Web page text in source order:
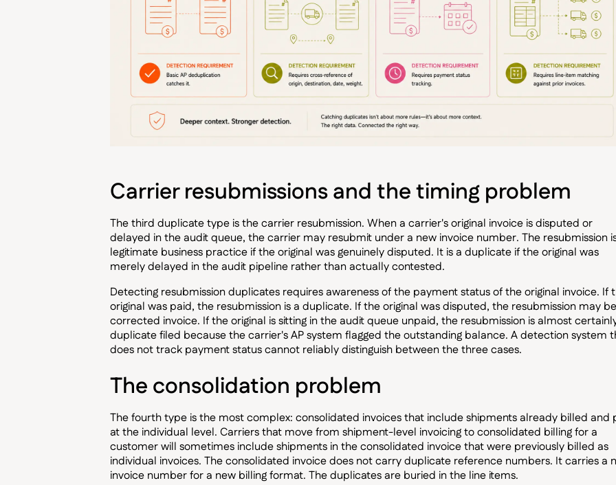
Carrier resubmissions and the timing problem
The third duplicate type is the carrier resubmission. When a carrier's original invoice is disputed or
delayed in the audit queue, the carrier may resubmit under a new invoice number. The resubmission
legitimate business practice if the original was genuinely disputed. It is a duplicate if the original was
merely delayed in the audit pipeline rather than actually contested.
Detecting resubmission duplicates requires awareness of the payment status of the original invoice. If
original was paid, the resubmission is a duplicate. If the original was disputed, the resubmission may
corrected invoice. If the original is sitting in the audit queue unpaid, the resubmission is almost
duplicate filed because the carrier's AP system flagged the outstanding balance. A detection system
does not track payment status cannot reliably distinguish between the three cases.
The consolidation problem
The fourth type is the most complex: consolidated invoices that include shipments already billed and
at the individual level. Carriers that move from shipment-level invoicing to consolidated billing for a
customer will sometimes include shipments in the consolidated invoice that were previously billed as
individual invoices. The consolidated invoice does not carry duplicate reference numbers. It carries a
invoice number for a new billing format. The duplicates are buried in the line items.